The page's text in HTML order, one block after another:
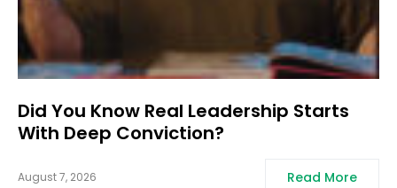
Did You Know Real Leadership Starts
With Deep Conviction?
August 7, 2026 Read More